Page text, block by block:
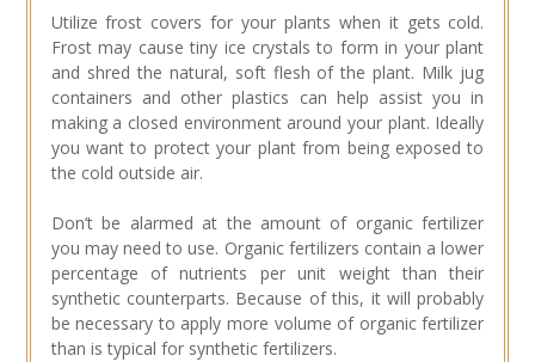
Utilize frost covers for your plants when it gets cold.
Frost may cause tiny ice crystals to form in your plant
and shred the natural, soft flesh of the plant. Milk jug
containers and other plastics can help assist you in
making a closed environment around your plant. Ideally
you want to protect your plant from being exposed to
the cold outside air.
Don’t be alarmed at the amount of organic fertilizer
you may need to use. Organic fertilizers contain a lower
percentage of nutrients per unit weight than their
synthetic counterparts. Because of this, it will probably
be necessary to apply more volume of organic fertilizer
than is typical for synthetic fertilizers.